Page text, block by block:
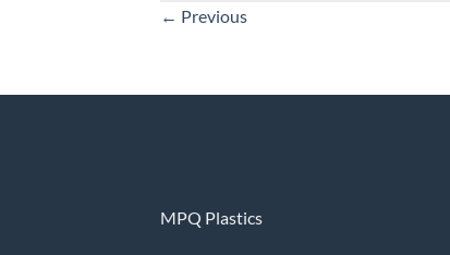
← Previous
MPQ Plastics